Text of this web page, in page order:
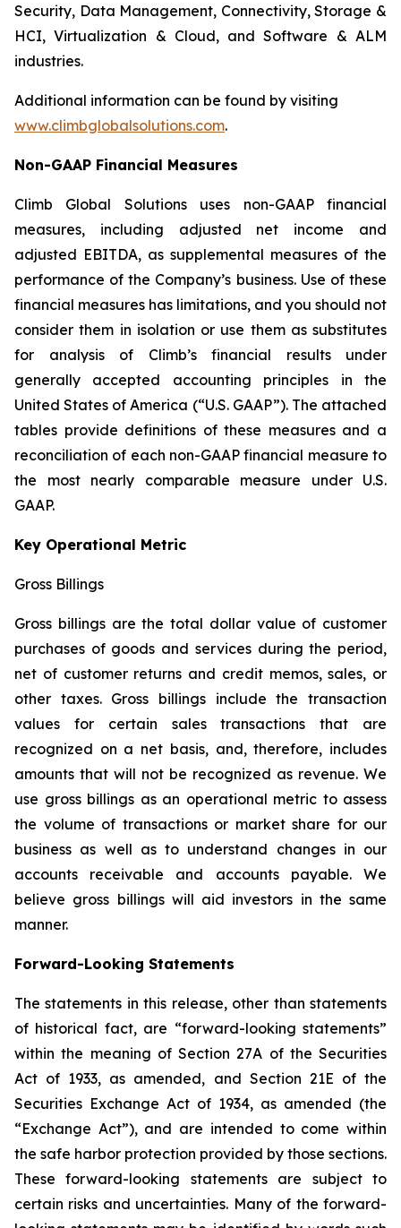
Security, Data Management, Connectivity, Storage &
HCI, Virtualization & Cloud, and Software & ALM
industries.
Additional information can be found by visiting
www.climbglobalsolutions.com.
Non-GAAP Financial Measures
Climb Global Solutions uses non-GAAP financial
measures, including adjusted net income and
adjusted EBITDA, as supplemental measures of the
performance of the Company’s business. Use of these
financial measures has limitations, and you should not
consider them in isolation or use them as substitutes
for analysis of Climb’s financial results under
generally accepted accounting principles in the
United States of America (“U.S. GAAP”). The attached
tables provide definitions of these measures and a
reconciliation of each non-GAAP financial measure to
the most nearly comparable measure under U.S.
GAAP.
Key Operational Metric
Gross Billings
Gross billings are the total dollar value of customer
purchases of goods and services during the period,
net of customer returns and credit memos, sales, or
other taxes. Gross billings include the transaction
values for certain sales transactions that are
recognized on a net basis, and, therefore, includes
amounts that will not be recognized as revenue. We
use gross billings as an operational metric to assess
the volume of transactions or market share for our
business as well as to understand changes in our
accounts receivable and accounts payable. We
believe gross billings will aid investors in the same
manner.
Forward-Looking Statements
The statements in this release, other than statements
of historical fact, are “forward-looking statements”
within the meaning of Section 27A of the Securities
Act of 1933, as amended, and Section 21E of the
Securities Exchange Act of 1934, as amended (the
“Exchange Act”), and are intended to come within
the safe harbor protection provided by those sections.
These forward-looking statements are subject to
certain risks and uncertainties. Many of the forward-